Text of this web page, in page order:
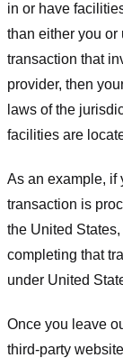
in or have
than either you or
transaction that
provider, then
laws of the
facilities are
As an example, if
transaction is
the United
completing that
under United
Once you leave
third-party